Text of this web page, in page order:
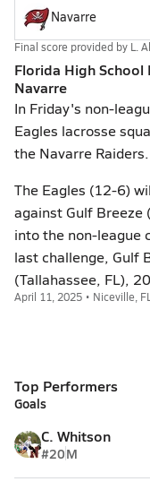
Navarre
Final score provided by L.
Florida High
Navarre
In Friday's non-
Eagles lacrosse
the Navarre Raiders.
The Eagles (12-6)
against Gulf Breeze
into the non-league
last challenge, Gulf
(Tallahassee, FL),
April 11, 2025 • Niceville,
Top Performers
Goals
C. Whitson
#20M